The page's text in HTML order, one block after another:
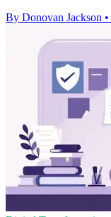
By Donovan Jackson •